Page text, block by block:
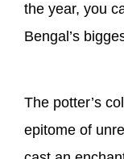
the year, you
Bengal’s
The potter’s
epitome of